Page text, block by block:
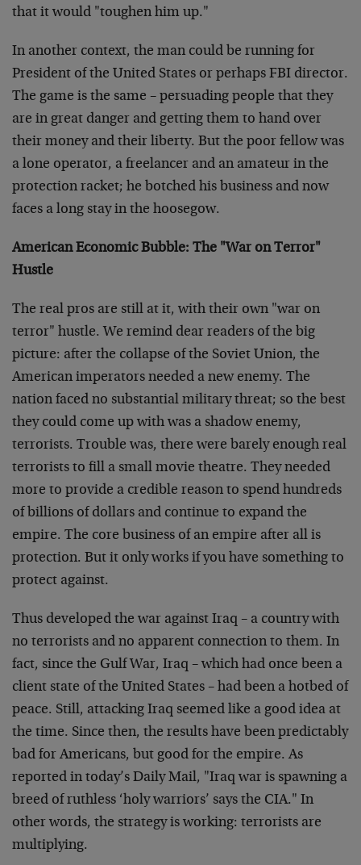
that it would "toughen him up."
In another context, the man could be running for
President of the United States or perhaps FBI director.
The game is the same – persuading people that they
are in great danger and getting them to hand over
their money and their liberty. But the poor fellow was
a lone operator, a freelancer and an amateur in the
protection racket; he botched his business and now
faces a long stay in the hoosegow.
American Economic Bubble: The "War on Terror"
Hustle
The real pros are still at it, with their own "war on
terror" hustle. We remind dear readers of the big
picture: after the collapse of the Soviet Union, the
American imperators needed a new enemy. The
nation faced no substantial military threat; so the best
they could come up with was a shadow enemy,
terrorists. Trouble was, there were barely enough real
terrorists to fill a small movie theatre. They needed
more to provide a credible reason to spend hundreds
of billions of dollars and continue to expand the
empire. The core business of an empire after all is
protection. But it only works if you have something to
protect against.
Thus developed the war against Iraq – a country with
no terrorists and no apparent connection to them. In
fact, since the Gulf War, Iraq – which had once been a
client state of the United States – had been a hotbed of
peace. Still, attacking Iraq seemed like a good idea at
the time. Since then, the results have been predictably
bad for Americans, but good for the empire. As
reported in today’s Daily Mail, "Iraq war is spawning a
breed of ruthless ‘holy warriors’ says the CIA." In
other words, the strategy is working: terrorists are
multiplying.